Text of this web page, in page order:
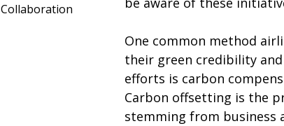
Collaboration
One common method
their green credibility
efforts is carbon
Carbon offsetting is the
stemming from